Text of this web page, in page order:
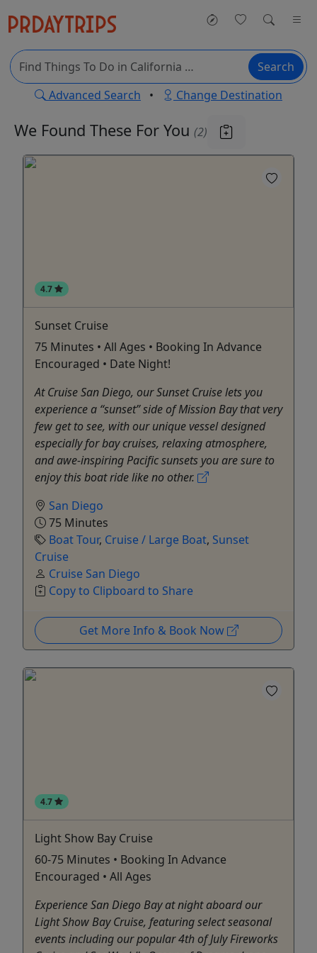
Search
Advanced Search • Change Destination
We Found These For You (2)
4.7
Sunset Cruise
75 Minutes • All Ages • Booking In Advance
Encouraged • Date Night!
At Cruise San Diego, our Sunset Cruise lets you
experience a “sunset” side of Mission Bay that very
few get to see, with our unique vessel designed
especially for bay cruises, relaxing atmosphere,
and awe-inspiring Pacific sunsets you are sure to
enjoy this boat ride like no other.
San Diego
75 Minutes
Boat Tour, Cruise / Large Boat, Sunset
Cruise
Cruise San Diego
Copy to Clipboard to Share
Get More Info & Book Now
4.7
Light Show Bay Cruise
60-75 Minutes • Booking In Advance
Encouraged • All Ages
Experience San Diego Bay at night aboard our
Light Show Bay Cruise, featuring select seasonal
events including our popular 4th of July Fireworks